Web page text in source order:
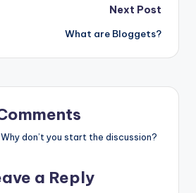
Next Post
What are Bloggets?
don’t you start the discussion?
a Reply